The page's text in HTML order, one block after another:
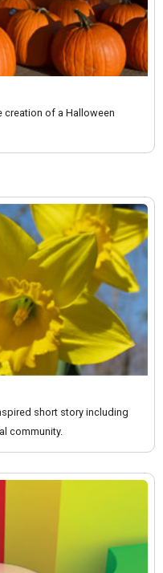
creation of a Halloween
short story including
community.